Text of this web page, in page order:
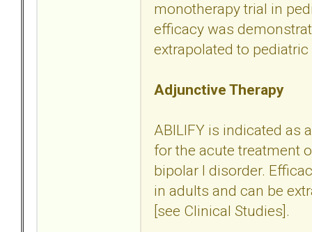
monotherapy trial in
efficacy was
extrapolated to
Adjunctive Therapy
ABILIFY is indicated as
for the acute treatment
bipolar I disorder.
in adults and can be
[see Clinical Studies].